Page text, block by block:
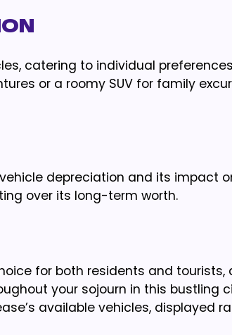
catering to individual
or a roomy SUV for family
depreciation and its impact
over its long-term worth.
for both residents and tourists,
your sojourn in this bustling
available vehicles, displayed